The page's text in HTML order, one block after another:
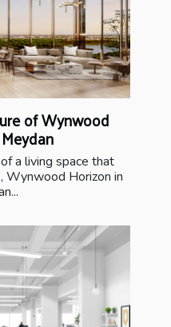
of Wynwood
a living space that
Wynwood Horizon in